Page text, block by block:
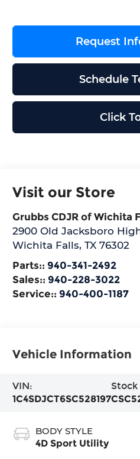
Request
Schedule
Click To
Visit our Store
Grubbs CDJR of Wichita
2900 Old Jacksboro
Wichita Falls,TX 76302
Parts:: 940-341-2492
Sales:: 940-228-3022
Service:: 940-400-1187
Vehicle Information
VIN:
1C4SDJCT6SC528197
Stock
BODY STYLE
4D Sport Utility